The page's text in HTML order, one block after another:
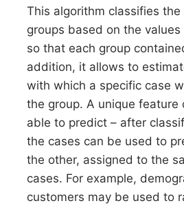
This algorithm classifies
groups based on the
so that each group
addition, it allows to
with which a specific case
the group. A unique feature
able to predict – after
the cases can be used to
the other, assigned to the
cases. For example,
customers may be used to